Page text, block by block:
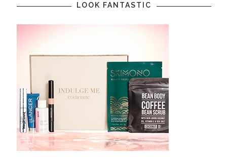
LOOK FANTASTIC